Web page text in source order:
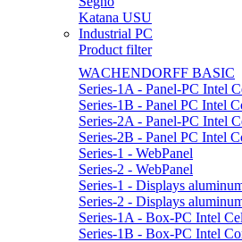
Katana USU
Industrial PC
Product filter
WACHENDORFF BASIC
Series-1A - Panel-PC Intel
Series-1B - Panel PC Intel
Series-2A - Panel-PC Intel
Series-2B - Panel PC Intel
Series-1 - WebPanel
Series-2 - WebPanel
Series-1 - Displays
Series-2 - Displays
Series-1A - Box-PC Intel
Series-1B - Box-PC Intel